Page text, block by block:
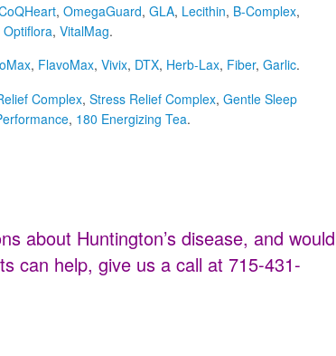
, OmegaGuard, GLA, Lecithin, B-Complex,
Optiflora, VitalMag.
, FlavoMax, Vivix, DTX, Herb-Lax, Fiber, Garlic.
Complex, Stress Relief Complex, Gentle Sleep
, 180 Energizing Tea.
about Huntington’s disease, and would
can help, give us a call at 715-431-